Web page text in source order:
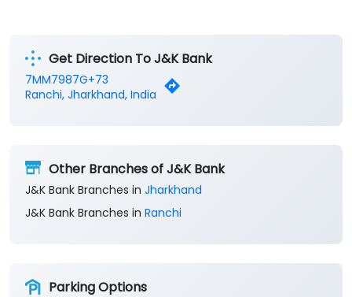
Get Direction To J&K Bank
7MM7987G+73
Ranchi, Jharkhand, India
Other Branches of J&K Bank
J&K Bank Branches in Jharkhand
J&K Bank Branches in Ranchi
Parking Options